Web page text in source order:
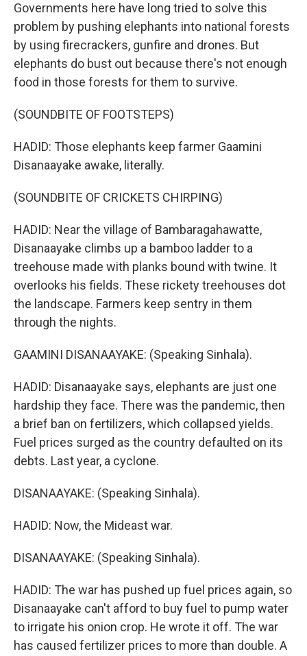
Governments here have long tried to solve this
problem by pushing elephants into national forests
by using firecrackers, gunfire and drones. But
elephants do bust out because there's not enough
food in those forests for them to survive.
(SOUNDBITE OF FOOTSTEPS)
HADID: Those elephants keep farmer Gaamini
Disanaayake awake, literally.
(SOUNDBITE OF CRICKETS CHIRPING)
HADID: Near the village of Bambaragahawatte,
Disanaayake climbs up a bamboo ladder to a
treehouse made with planks bound with twine. It
overlooks his fields. These rickety treehouses dot
the landscape. Farmers keep sentry in them
through the nights.
GAAMINI DISANAAYAKE: (Speaking Sinhala).
HADID: Disanaayake says, elephants are just one
hardship they face. There was the pandemic, then
a brief ban on fertilizers, which collapsed yields.
Fuel prices surged as the country defaulted on its
debts. Last year, a cyclone.
DISANAAYAKE: (Speaking Sinhala).
HADID: Now, the Mideast war.
DISANAAYAKE: (Speaking Sinhala).
HADID: The war has pushed up fuel prices again, so
Disanaayake can't afford to buy fuel to pump water
to irrigate his onion crop. He wrote it off. The war
has caused fertilizer prices to more than double. A